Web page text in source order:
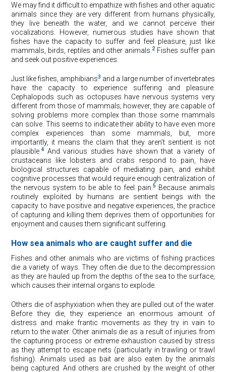
We may find it difficult to empathize with fishes and other aquatic
animals since they are very different from humans physically,
they live beneath the water, and we cannot perceive their
vocalizations. However, numerous studies have shown that
fishes have the capacity to suffer and feel pleasure, just like
mammals, birds, reptiles and other animals. 2 Fishes suffer pain
and seek out positive experiences.
Just like fishes, amphibians3 and a large number of invertebrates
have the capacity to experience suffering and pleasure.
Cephalopods such as octopuses have nervous systems very
different from those of mammals; however, they are capable of
solving problems more complex than those some mammals
can solve. This seems to indicate their ability to have even more
complex experiences than some mammals, but, more
importantly, it means the claim that they aren’t sentient is not
plausible.4 And various studies have shown that a variety of
crustaceans like lobsters and crabs respond to pain, have
biological structures capable of mediating pain, and exhibit
cognitive processes that would require enough centralization of
the nervous system to be able to feel pain. 5 Because animals
routinely exploited by humans are sentient beings with the
capacity to have positive and negative experiences, the practice
of capturing and killing them deprives them of opportunities for
enjoyment and causes them significant suffering.
How sea animals who are caught suffer and die
Fishes and other animals who are victims of fishing practices
die a variety of ways. They often die due to the decompression
as they are hauled up from the depths of the sea to the surface,
which causes their internal organs to explode.
Others die of asphyxiation when they are pulled out of the water.
Before they die, they experience an enormous amount of
distress and make frantic movements as they try in vain to
return to the water. Other animals die as a result of injuries from
the capturing process or extreme exhaustion caused by stress
as they attempt to escape nets (particularly in trawling or trawl
fishing). Animals used as bait are also eaten by the animals
being captured. And others are crushed by the weight of other